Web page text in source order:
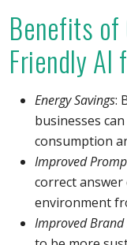
Benefits of
Friendly AI
Energy Savings:
businesses
consumption
Improved
correct
environment
Improved Brand